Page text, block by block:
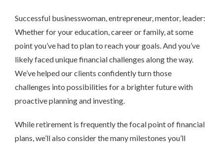
Successful businesswoman, entrepreneur, mentor, leader:
Whether for your education, career or family, at some
point you’ve had to plan to reach your goals. And you’ve
likely faced unique financial challenges along the way.
We’ve helped our clients confidently turn those
challenges into possibilities for a brighter future with
proactive planning and investing.
While retirement is frequently the focal point of financial
plans, we’ll also consider the many milestones you’ll